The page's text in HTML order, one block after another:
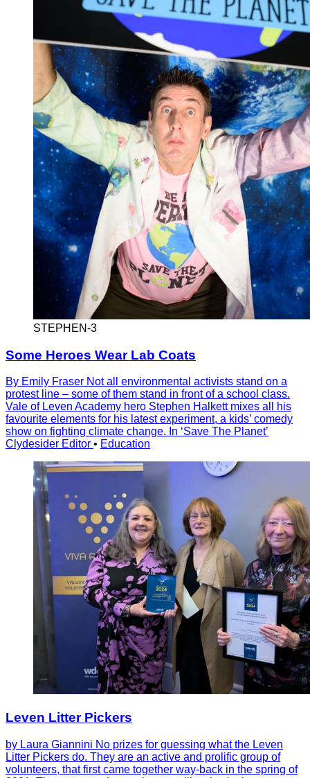
STEPHEN-3
Some Heroes Wear Lab Coats
By Emily Fraser Not all environmental activists stand on a
protest line – some of them stand in front of a school class.
Vale of Leven Academy hero Stephen Halkett mixes all his
favourite elements for his latest experiment, a kids’ comedy
show on fighting climate change. In ‘Save The Planet’
Clydesider Editor • Education
Leven Litter Pickers
by Laura Giannini No prizes for guessing what the Leven
Litter Pickers do. They are an active and prolific group of
volunteers, that first came together way-back in the spring of